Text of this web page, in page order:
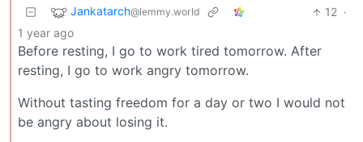
Jankatarch@lemmy.world 12 ·
1 year ago
Before resting, I go to work tired tomorrow. After
resting, I go to work angry tomorrow.
Without tasting freedom for a day or two I would not
be angry about losing it.